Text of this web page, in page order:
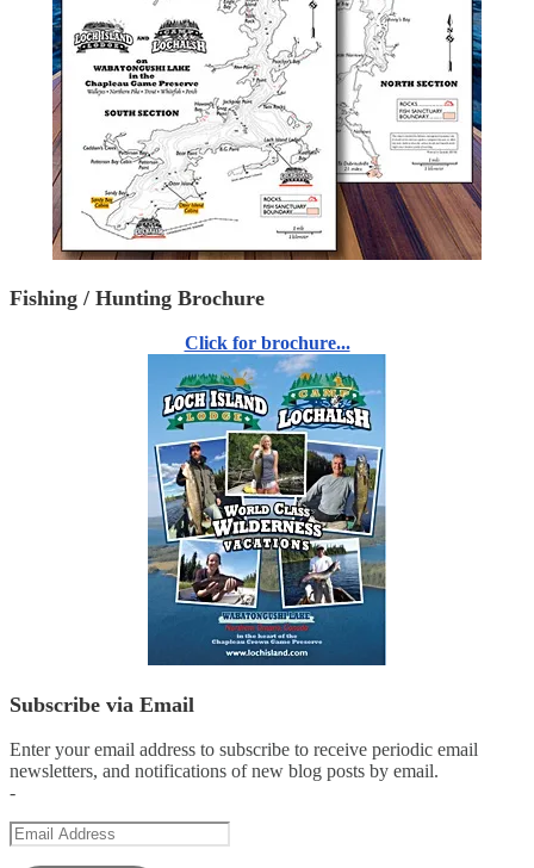
Fishing / Hunting Brochure
Click for brochure...
Subscribe via Email
Enter your email address to subscribe to receive periodic email
newsletters, and notifications of new blog posts by email.
-
Email
Address